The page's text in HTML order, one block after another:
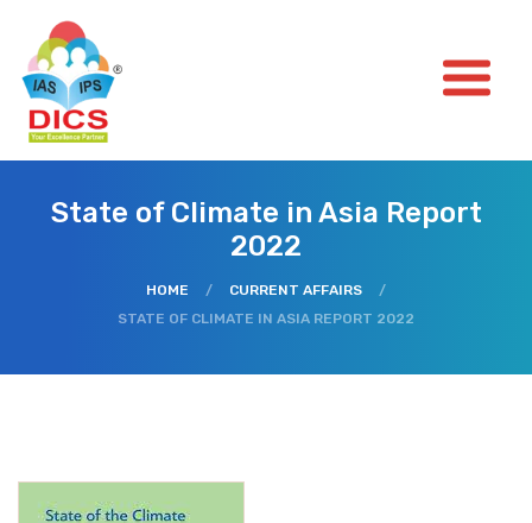
State of Climate in Asia Report
2022
HOME / CURRENT AFFAIRS
/
STATE OF CLIMATE IN ASIA REPORT 2022